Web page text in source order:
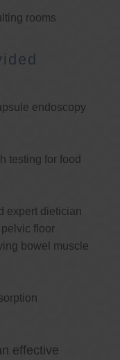
rooms
endoscopy
testing for food
expert dietician
floor
bowel muscle
effective